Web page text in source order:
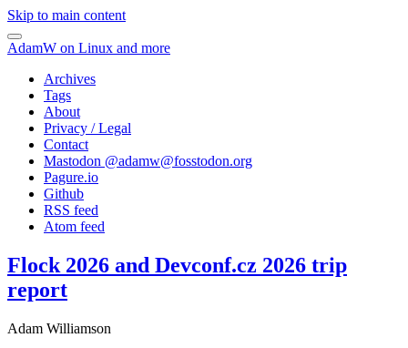
Skip to main content
AdamW on Linux and more
Archives
Tags
About
Privacy / Legal
Contact
Mastodon @adamw@fosstodon.org
Pagure.io
Github
RSS feed
Atom feed
Flock 2026 and Devconf.cz 2026 trip
report
Adam Williamson